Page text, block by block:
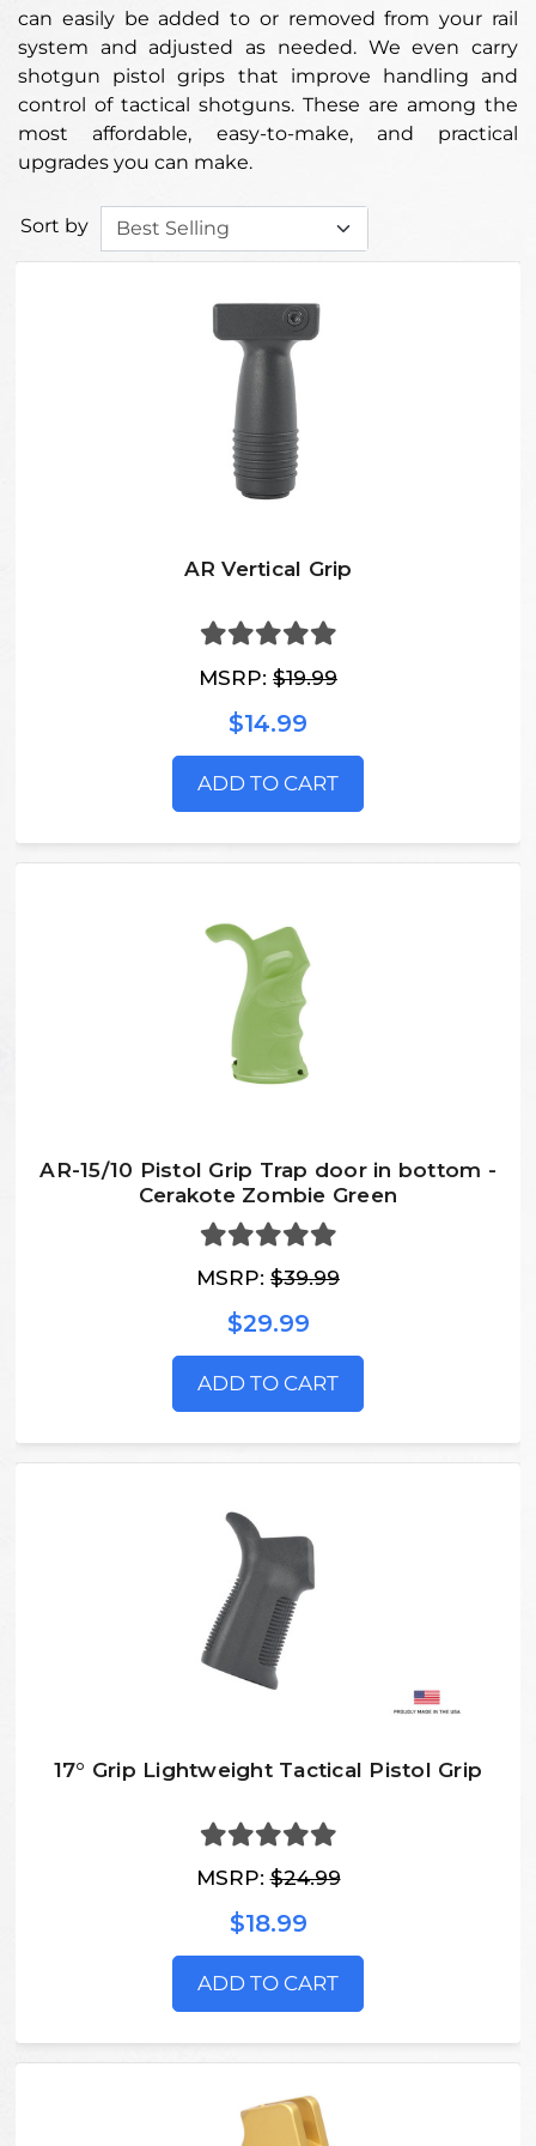
can easily be added to or removed from your rail
system and adjusted as needed. We even carry
shotgun pistol grips that improve handling and
control of tactical shotguns. These are among the
most affordable, easy-to-make, and practical
upgrades you can make.
Sort by
AR Vertical Grip
MSRP: $19.99
$14.99
ADD TO CART
AR-15/10 Pistol Grip Trap door in bottom -
Cerakote Zombie Green
MSRP: $39.99
$29.99
ADD TO CART
17° Grip Lightweight Tactical Pistol Grip
MSRP:$24.99
$18.99
ADD TO CART